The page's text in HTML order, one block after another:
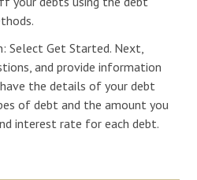
Select Get Started. Next,
and provide information
the details of your debt
of debt and the amount you
interest rate for each debt.